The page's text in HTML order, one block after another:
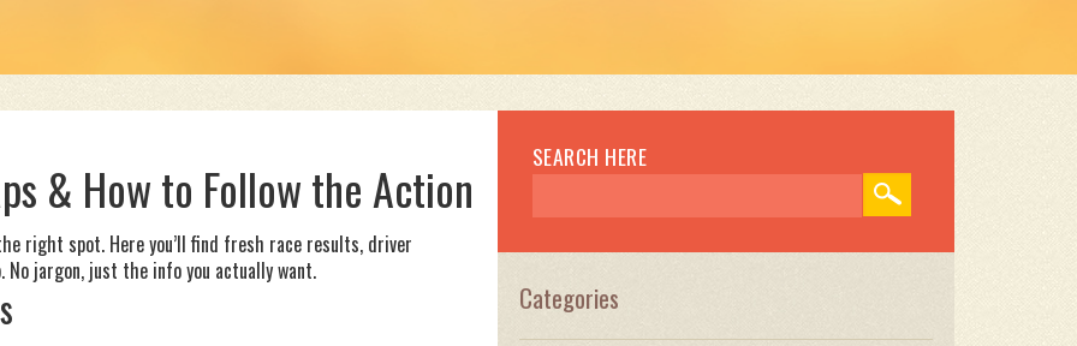
& How to Follow the Action
right spot. Here you’ll find fresh race results, driver
jargon, just the info you actually want.
SEARCH HERE
Categories